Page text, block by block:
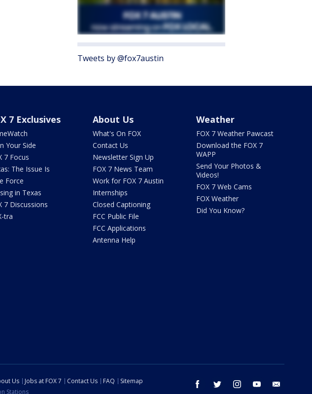
Tweets by @fox7austin
7 Exclusives
Your Side
7 Focus
The Issue Is
Force
in Texas
7 Discussions
tra
About Us
What's On FOX
Contact Us
Newsletter Sign Up
FOX 7 News Team
Work for FOX 7 Austin
Internships
Closed Captioning
FCC Public File
FCC Applications
Antenna Help
Weather
FOX 7 Weather Pawcast
Download the FOX 7
WAPP
Send Your Photos &
Videos!
FOX 7 Web Cams
FOX Weather
Did You Know?
facebook twitter instagram youtube
Us Jobs at FOX 7 Contact Us FAQ
Sitemap
Stations